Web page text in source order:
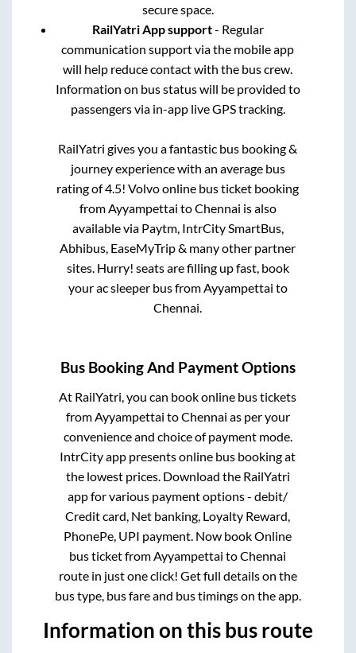
secure space.
RailYatri App support- Regular
communication support via the mobile app
will help reduce contact with the bus crew.
Information on bus status will be provided to
passengers via in-app live GPS tracking.
RailYatri gives you a fantastic bus booking &
journey experience with an average bus
rating of 4.5! Volvo online bus ticket booking
fromAyyampettai toChennai is also
available via Paytm, IntrCity SmartBus,
Abhibus, EaseMyTrip & many other partner
sites. Hurry! seats are filling up fast, book
your ac sleeper bus fromAyyampettai to
Chennai.
Bus Booking And Payment Options
At RailYatri, you can book online bus tickets
fromAyyampettai toChennai as per your
convenience and choice of payment mode.
IntrCity app presents online bus booking at
the lowest prices. Download the RailYatri
app for various payment options - debit/
Credit card, Net banking, Loyalty Reward,
PhonePe, UPI payment. Now book Online
bus ticket fromAyyampettai toChennai
route in just one click! Get full details on the
bus type, bus fare and bus timings on the app.
Information on this bus route